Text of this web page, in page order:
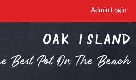
Admin Login
oak island
Best Pot On The Beach